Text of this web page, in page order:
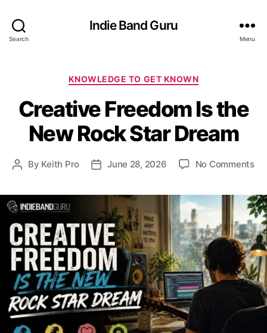
Search
Indie Band Guru
Menu
C
t
e
g
o
i
s
KNOWLEDGE TO GET KNOWN
Creative Freedom Is the
New Rock Star Dream
P
t
u
t
h
r
By Keith Pro
P
d
a
t
e
June 28, 2026 No Commentso
r
e
a
t
i
v
e
r